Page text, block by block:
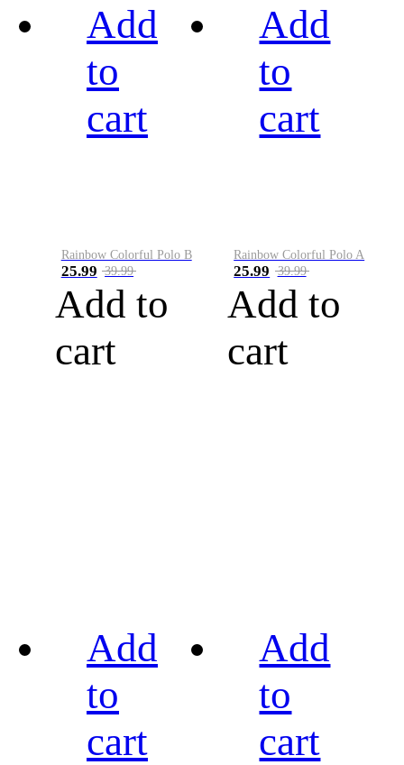
Add
to
cart
Rainbow Colorful Polo B
25.99 39.99
Add to
cart
Add
to
cart
Rainbow Colorful Polo A
25.99 39.99
Add to
cart
Add
to
cart
Add
to
cart